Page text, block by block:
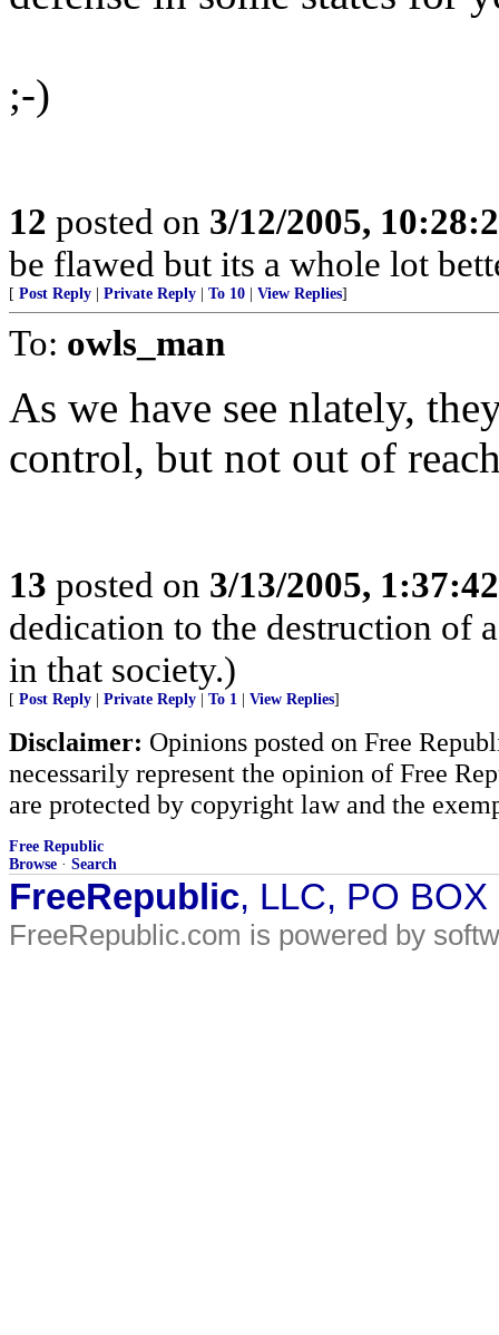
;-)
12 posted on 3/12/2005,
be flawed but its a whole lot
[ Post Reply Private Reply To 10 View Replies]
To: owls_man
As we have see nlately,
control, but not out of
13 posted on 3/13/2005,
dedication to the destruction of
in that society.)
[ Post Reply Private Reply To 1 View Replies]
Disclaimer: Opinions posted on Free
necessarily represent the opinion of Free
are protected by copyright law and the
Free Republic
Browse · Search
FreeRepublic, LLC, PO
FreeRepublic.com is powered by